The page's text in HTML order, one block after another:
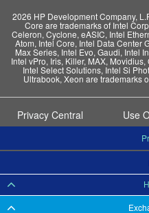
2026 HP Development Company,
Core are trademarks of Intel
Celeron, Cyclone, eASIC, Intel
Atom, Intel Core, Intel Data Center
Max Series, Intel Evo, Gaudi, Intel
Intel vPro, Iris, Killer, MAX,
Intel Select Solutions, Intel Si
Ultrabook, Xeon are trademarks
Privacy Central Use